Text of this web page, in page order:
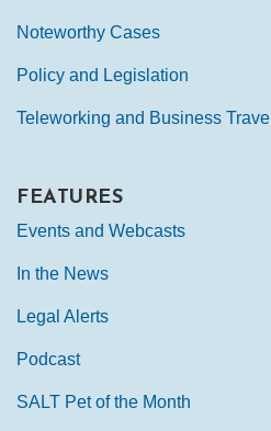
Noteworthy Cases
Policy and Legislation
Teleworking and Business Travel
FEATURES
Events and Webcasts
In the News
Legal Alerts
Podcast
SALT Pet of the Month